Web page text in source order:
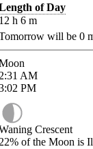
of Day
h 6 m
will be 0
AM
PM
Crescent
of the Moon is